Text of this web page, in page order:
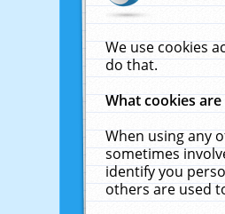
We use cookies
do that.
What cookies
When using any
sometimes
identify you
others are used